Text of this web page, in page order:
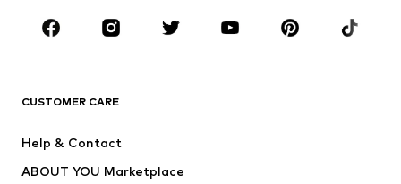
Sportswear
Accessories
CUSTOMER CARE
Help & Contact
ABOUT YOU Marketplace